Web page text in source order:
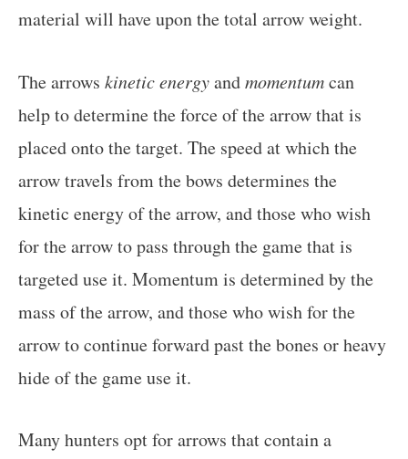
material will have upon the total arrow weight.
The arrows kinetic energyandmomentumcan
help to determine the force of the arrow that is
placed onto the target. The speed at which the
arrow travels from the bows determines the
kinetic energy of the arrow, and those who wish
for the arrow to pass through the game that is
targeted use it. Momentum is determined by the
mass of the arrow, and those who wish for the
arrow to continue forward past the bones or heavy
hide of the game use it.
Many hunters opt for arrows that contain a